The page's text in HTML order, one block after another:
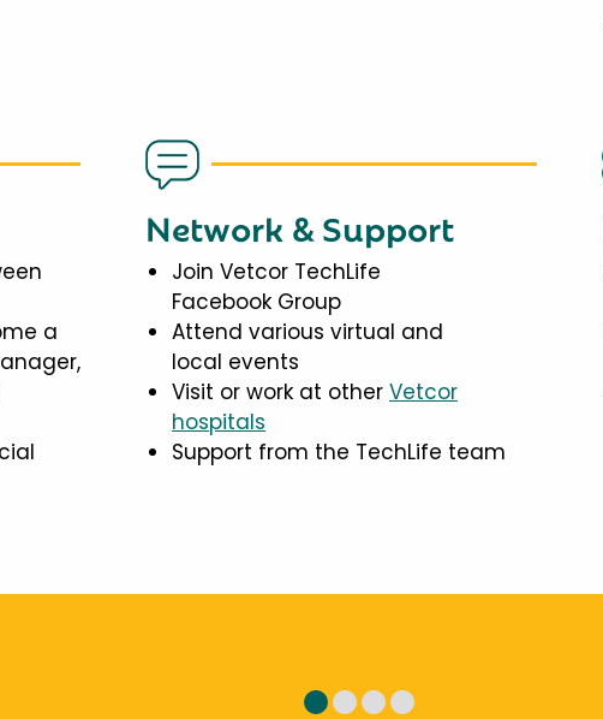
a
Network & Support
Join Vetcor TechLife
Facebook Group
Attend various virtual and
local events
Visit or work at other Vetcor
hospitals
Support from the TechLife team